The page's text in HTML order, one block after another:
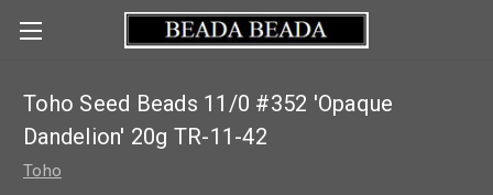
Toho Seed Beads 11/0 #352 'Opaque
Dandelion' 20g TR-11-42
Toho